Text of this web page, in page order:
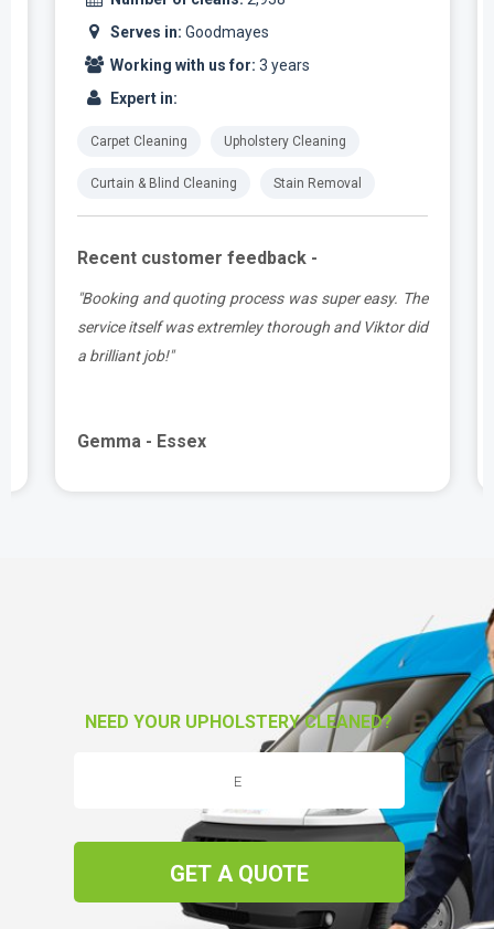
Serves in: Goodmayes
Working with us for: 3 years
Expert in:
Carpet Cleaning Upholstery Cleaning
Curtain & Blind Cleaning Stain Removal
Recent customer feedback -
"Booking and quoting process was super easy. The
service itself was extremley thorough and Viktor did
a brilliant job!"
Gemma - Essex
NEED YOUR UPHOLSTERY CLEANED?